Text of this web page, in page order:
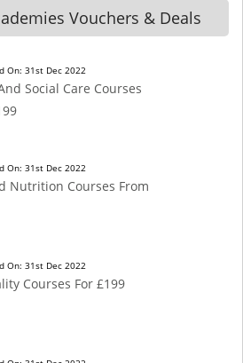
Vouchers & Deals
On: 31st Dec 2022
Social Care Courses
On: 31st Dec 2022
Nutrition Courses From
On: 31st Dec 2022
Courses For £199